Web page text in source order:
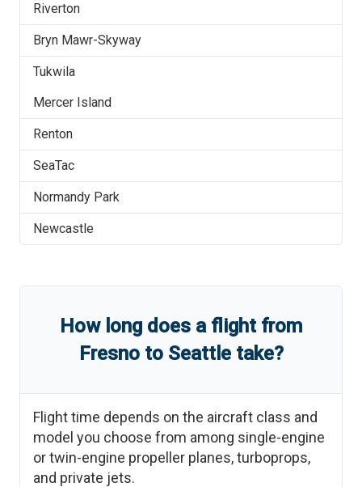
Riverton
Bryn Mawr-Skyway
Tukwila
Mercer Island
Renton
SeaTac
Normandy Park
Newcastle
How long does a flight from
Fresnoto Seattletake?
Flight time depends on the aircraft class and
model you choose from among single-engine
or twin-engine propeller planes, turboprops,
and private jets.